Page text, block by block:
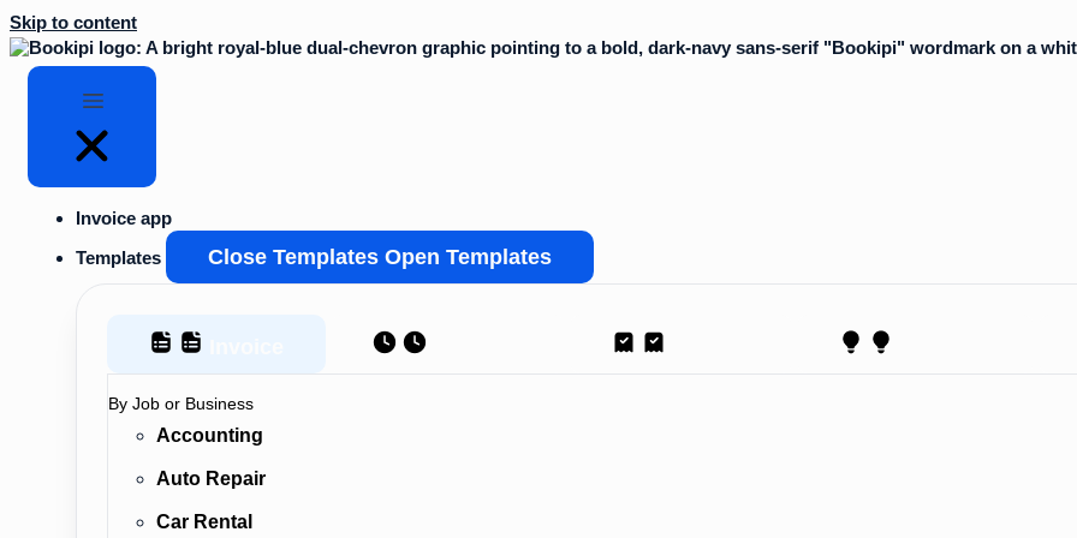
Skip to content
Invoice app
Templates
Close Templates Open Templates
By Job or Business
Accounting
Auto Repair
Car Rental